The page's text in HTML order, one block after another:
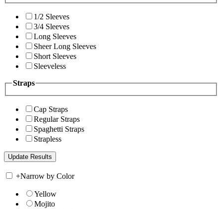
1/2 Sleeves
3/4 Sleeves
Long Sleeves
Sheer Long Sleeves
Short Sleeves
Sleeveless
Straps
Cap Straps
Regular Straps
Spaghetti Straps
Strapless
+Narrow by Color
Yellow
Mojito